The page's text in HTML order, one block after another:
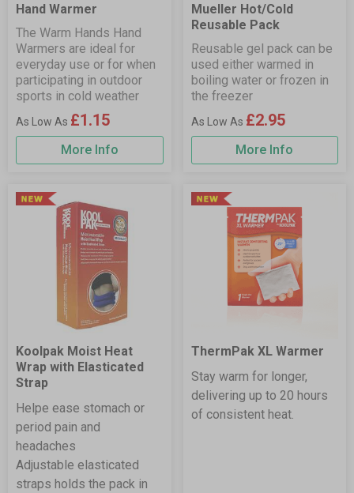
Hand Warmer
The Warm Hands Hand
Warmers are ideal for
everyday use or for when
participating in outdoor
sports in cold weather
£1.15
More Info
Mueller Hot/Cold
Reusable Pack
Reusable gel pack can be
used either warmed in
boiling water or frozen in
the freezer
£2.95
More Info
Koolpak Moist Heat
Wrap with Elasticated
Strap
Helpe ease stomach or
period pain and
headaches
Adjustable elasticated
straps holds the pack in
ThermPak XL Warmer
Stay warm for longer,
delivering up to 20 hours
of consistent heat.